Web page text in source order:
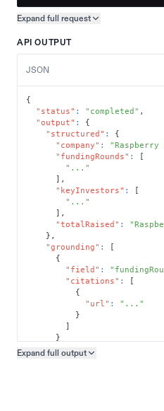
Expand full request
API OUTPUT
JSON
{
"status" : "completed" ,
"output" :
{
"structured" :
{
"company" : "Raspberry
"fundingRounds" :
[
"..."
] ,
"keyInvestors" :
[
"..."
] ,
"totalRaised" :
} ,
"grounding" :
[
{
"field" :
"citations" :
[
{
"url" :
"..."
}
]
}
]
Expand full output